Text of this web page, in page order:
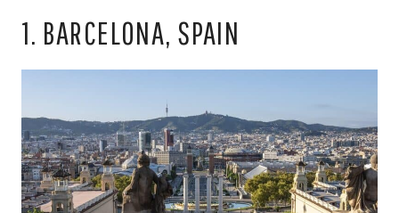
1. BARCELONA, SPAIN